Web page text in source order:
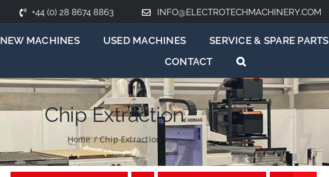
+44 (0) 28 8674 8863 INFO@ELECTROTECHMACHINERY.COM
NEW MACHINES USED MACHINES SERVICE & SPARE PARTS
CONTACT
Chip Extraction
Home / Chip Extraction